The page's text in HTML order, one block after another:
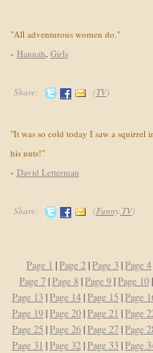
"All adventurous women do."
- Hannah, Girls
Share: (TV)
"It was so cold today I saw a squirrel
his nuts!"
- David Letterman
Share: (Funny,TV)
Page 1 |Page 2|Page 3|Page 4
Page 7|Page 8|Page 9|Page 10
Page 13|Page 14|Page 15 |Page
Page 19|Page 20|Page 21 |Page
Page 25 |Page 26|Page 27|Page
Page 31 |Page 32|Page 33|Page